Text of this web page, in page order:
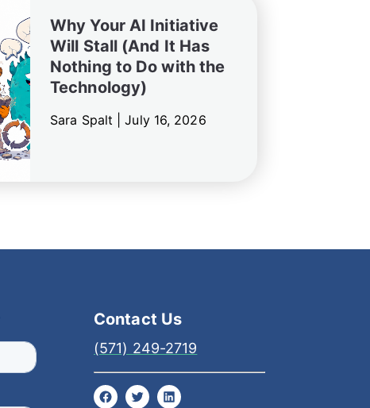
Why Your AI Initiative
Will Stall (And It Has
Nothing to Do with the
Technology)
Sara Spalt |July 16, 2026
Contact Us
(571) 249-2719